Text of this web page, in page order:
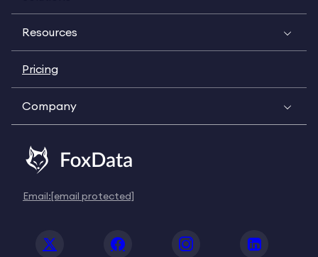
Resources
Pricing
Company
Email:[email protected]